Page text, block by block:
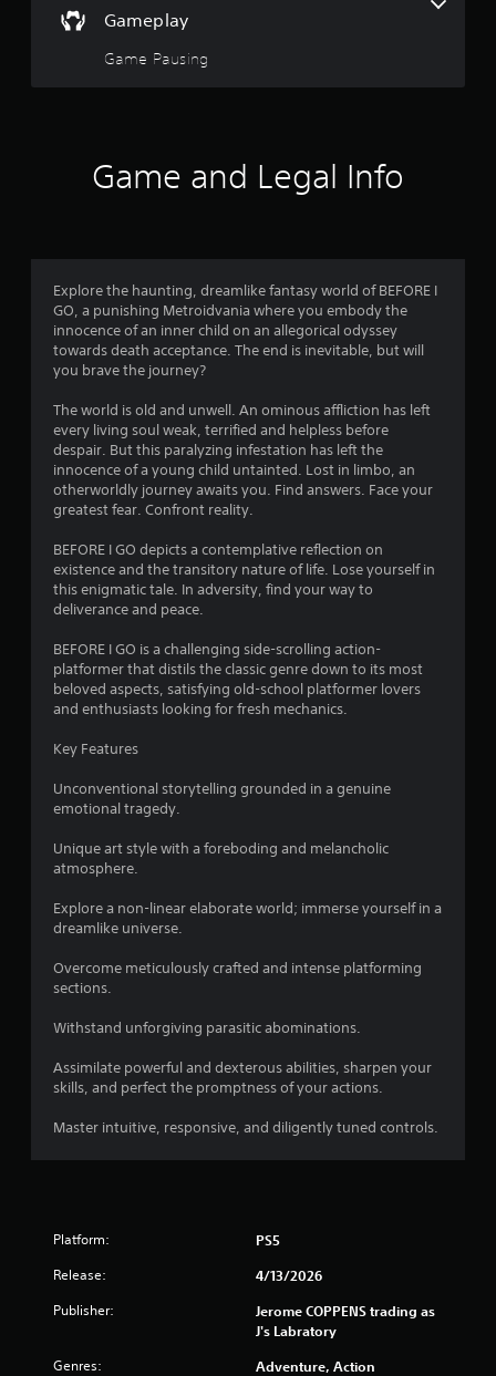
Gameplay
Game Pausing
Game and Legal Info
Explore the haunting, dreamlike fantasy world of BEFORE I
GO, a punishing Metroidvania where you embody the
innocence of an inner child on an allegorical odyssey
towards death acceptance. The end is inevitable, but will
you brave the journey?
The world is old and unwell. An ominous affliction has left
every living soul weak, terrified and helpless before
despair. But this paralyzing infestation has left the
innocence of a young child untainted. Lost in limbo, an
otherworldly journey awaits you. Find answers. Face your
greatest fear. Confront reality.
BEFORE I GO depicts a contemplative reflection on
existence and the transitory nature of life. Lose yourself in
this enigmatic tale. In adversity, find your way to
deliverance and peace.
BEFORE I GO is a challenging side-scrolling action-
platformer that distils the classic genre down to its most
beloved aspects, satisfying old-school platformer lovers
and enthusiasts looking for fresh mechanics.
Key Features
Unconventional storytelling grounded in a genuine
emotional tragedy.
Unique art style with a foreboding and melancholic
atmosphere.
Explore a non-linear elaborate world; immerse yourself in a
dreamlike universe.
Overcome meticulously crafted and intense platforming
sections.
Withstand unforgiving parasitic abominations.
Assimilate powerful and dexterous abilities, sharpen your
skills, and perfect the promptness of your actions.
Master intuitive, responsive, and diligently tuned controls.
Platform: PS5
Release: 4/13/2026
Publisher:
Jerome COPPENS trading as
J's Labratory
Genres: Adventure, Action